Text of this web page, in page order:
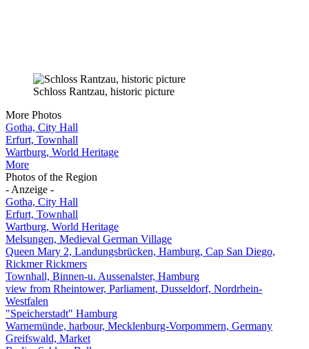
Schloss Rantzau, historic picture
More Photos
Gotha, City Hall
Erfurt, Townhall
Wartburg, World Heritage
More
Photos of the Region
- Anzeige -
Gotha, City Hall
Erfurt, Townhall
Wartburg, World Heritage
Melsungen, Medieval German Village
Queen Mary 2, Landungsbrücken, Hamburg, Cap San Diego,
Rickmer Rickmers
Townhall, Binnen-u. Aussenalster, Hamburg
view from Rheintower, Parliament, Dusseldorf, Nordrhein-
Westfalen
"Speicherstadt" Hamburg
Warnemünde, harbour, Mecklenburg-Vorpommern, Germany
Greifswald, Market